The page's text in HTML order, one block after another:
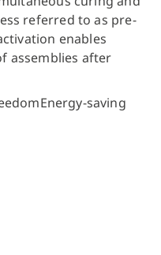
referred to as pre-
enables
assemblies after
Energy-saving